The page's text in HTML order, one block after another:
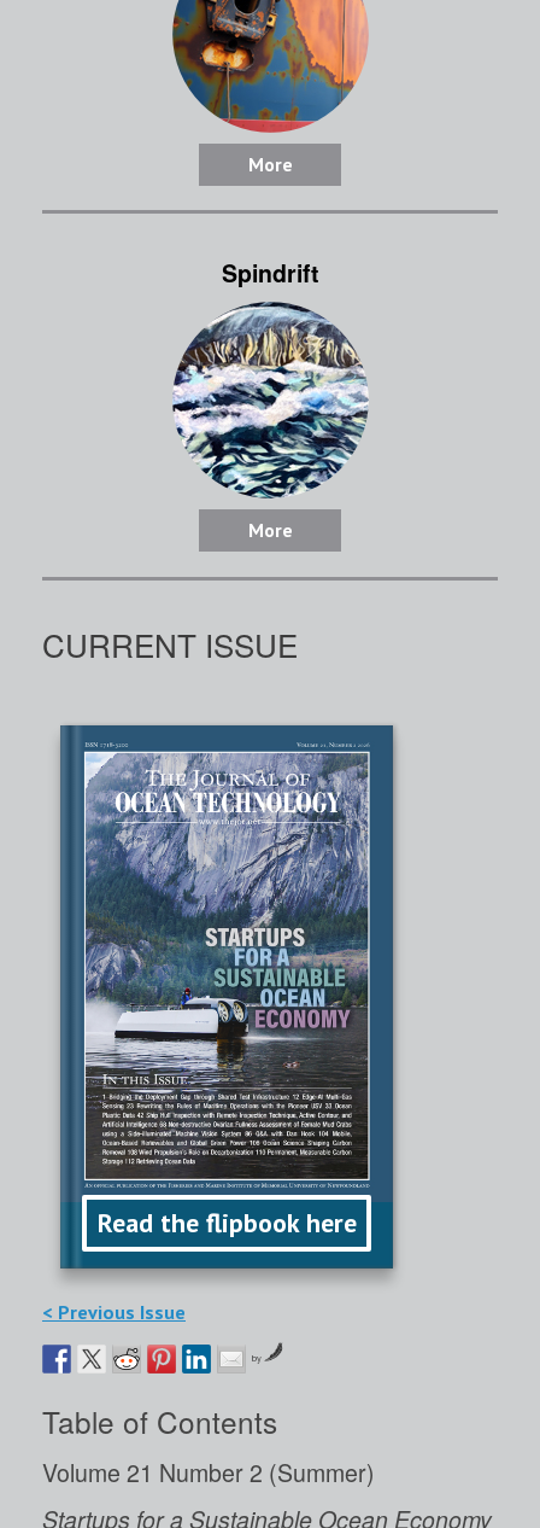
More
Spindrift
More
CURRENT ISSUE
Read the flipbook here
< Previous Issue
by
Table of Contents
Volume 21 Number 2 (Summer)
Startups for a Sustainable Ocean Economy